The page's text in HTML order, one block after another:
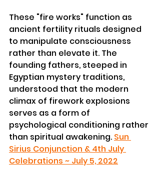
These "fire works" function as
ancient fertility rituals designed
to manipulate consciousness
rather than elevate it. The
founding fathers, steeped in
Egyptian mystery traditions,
understood that the modern
climax of firework explosions
serves as a form of
psychological conditioning rather
than spiritual awakening. Sun
Sirius Conjunction & 4th July
Celebrations ~ July 5, 2022